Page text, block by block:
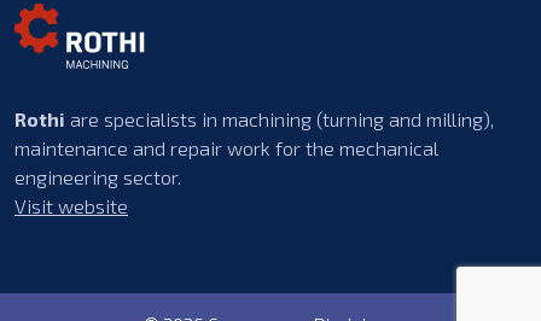
Rothi are specialists in machining (turning and milling),
maintenance and repair work for the mechanical
engineering sector.
Visit website